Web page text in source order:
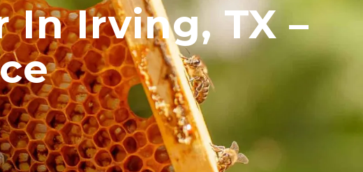
In Irving, TX –